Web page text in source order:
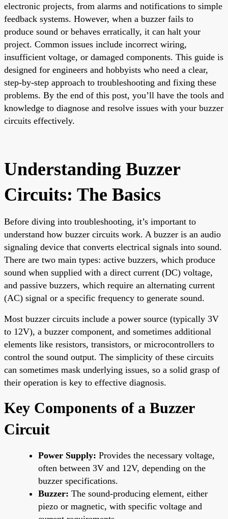
electronic projects, from alarms and notifications to simple
feedback systems. However, when a buzzer fails to
produce sound or behaves erratically, it can halt your
project. Common issues include incorrect wiring,
insufficient voltage, or damaged components. This guide is
designed for engineers and hobbyists who need a clear,
step-by-step approach to troubleshooting and fixing these
problems. By the end of this post, you’ll have the tools and
knowledge to diagnose and resolve issues with your buzzer
circuits effectively.
Understanding Buzzer
Circuits: The Basics
Before diving into troubleshooting, it’s important to
understand how buzzer circuits work. A buzzer is an audio
signaling device that converts electrical signals into sound.
There are two main types: active buzzers, which produce
sound when supplied with a direct current (DC) voltage,
and passive buzzers, which require an alternating current
(AC) signal or a specific frequency to generate sound.
Most buzzer circuits include a power source (typically 3V
to 12V), a buzzer component, and sometimes additional
elements like resistors, transistors, or microcontrollers to
control the sound output. The simplicity of these circuits
can sometimes mask underlying issues, so a solid grasp of
their operation is key to effective diagnosis.
Key Components of a Buzzer
Circuit
Power Supply: Provides the necessary voltage,
often between 3V and 12V, depending on the
buzzer specifications.
Buzzer: The sound-producing element, either
piezo or magnetic, with specific voltage and